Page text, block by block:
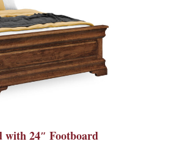
with 24″ Footboard